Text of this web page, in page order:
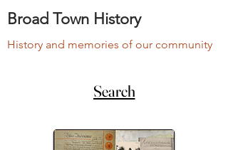
Broad Town History
History and memories of our community
Search